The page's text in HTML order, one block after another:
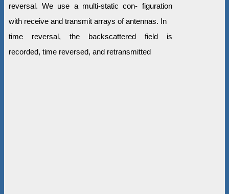
reversal. We use a multi-static con- figuration
with receive and transmit arrays of antennas. In
time reversal, the backscattered field is
recorded, time reversed, and retransmitted